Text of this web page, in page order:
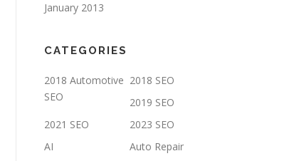
January 2013
CATEGORIES
2018 Automotive
SEO
2018 SEO
2019 SEO
2021 SEO
2023 SEO
AI
Auto Repair